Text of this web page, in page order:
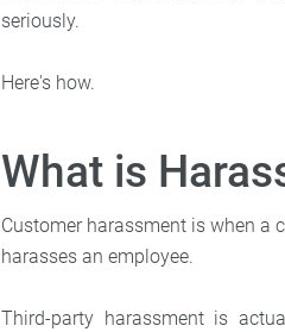
seriously.
Here's how.
What is
Customer harassment is when a
harasses an employee.
Third-party harassment is